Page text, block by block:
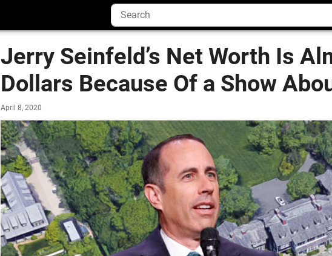
Jerry Seinfeld’s Net Worth Is
Dollars Because Of a Show
April 8, 2020